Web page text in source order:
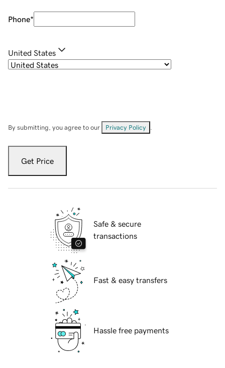
Phone*
United States
By submitting, you agree to our Privacy Policy
Get Price
Safe & secure
transactions
Fast & easy transfers
Hassle free payments